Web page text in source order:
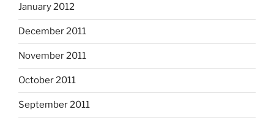
January 2012
December 2011
November 2011
October 2011
September 2011